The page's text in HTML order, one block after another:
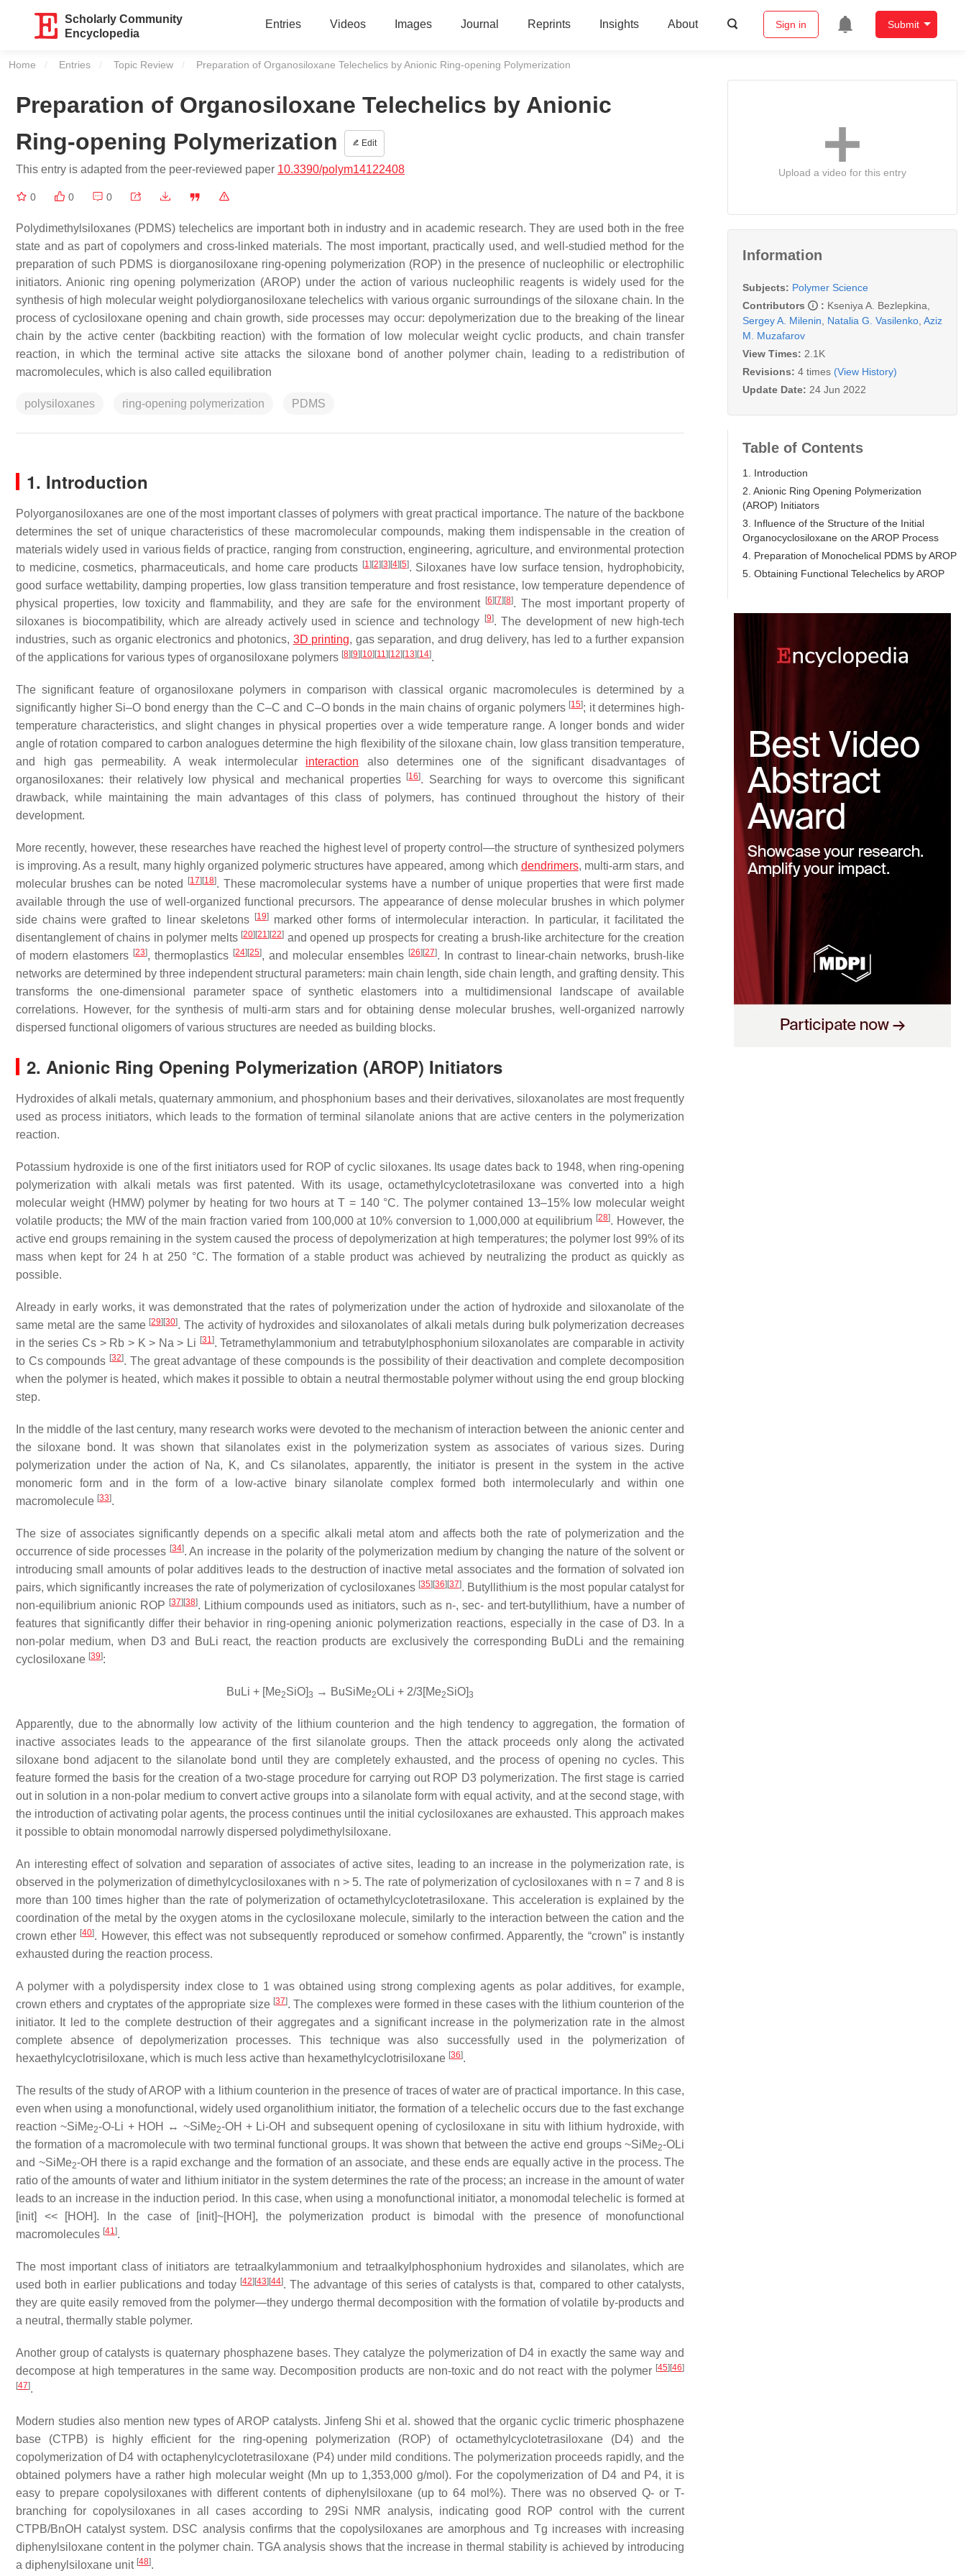
Scholarly Community
Encyclopedia
Entries Videos Images Journal Reprints Insights About Sign in Submit
Home Entries Topic Review Current:
Preparation of Organosiloxane Telechelics by Anionic Ring-opening Polymerization
Preparation of Organosiloxane Telechelics by Anionic
Ring-opening Polymerization
Edit
This entry is adapted from the peer-reviewed paper 10.3390/polym14122408
0 0 0
Polydimethylsiloxanes (PDMS) telechelics are important both in industry and in academic research. They are used both in the free
state and as part of copolymers and cross-linked materials. The most important, practically used, and well-studied method for the
preparation of such PDMS is diorganosiloxane ring-opening polymerization (ROP) in the presence of nucleophilic or electrophilic
initiators. Anionic ring opening polymerization (AROP) under the action of various nucleophilic reagents is widely used for the
synthesis of high molecular weight polydiorganosiloxane telechelics with various organic surroundings of the siloxane chain. In the
process of cyclosiloxane opening and chain growth, side processes may occur: depolymerization due to the breaking of the linear
chain by the active center (backbiting reaction) with the formation of low molecular weight cyclic products, and chain transfer
reaction, in which the terminal active site attacks the siloxane bond of another polymer chain, leading to a redistribution of
macromolecules, which is also called equilibration
polysiloxanes ring-opening polymerization PDMS
1. Introduction
Polyorganosiloxanes are one of the most important classes of polymers with great practical importance. The nature of the backbone
determines the set of unique characteristics of these macromolecular compounds, making them indispensable in the creation of
materials widely used in various fields of practice, ranging from construction, engineering, agriculture, and environmental protection
to medicine, cosmetics, pharmaceuticals, and home care products [1] [2] [3] [4] [5]. Siloxanes have low surface tension, hydrophobicity,
good surface wettability, damping properties, low glass transition temperature and frost resistance, low temperature dependence of
physical properties, low toxicity and flammability, and they are safe for the environment [6] [7] [8]. The most important property of
siloxanes is biocompatibility, which are already actively used in science and technology
[9]. The development of new high-tech
industries, such as organic electronics and photonics, 3D printing, gas separation, and drug delivery, has led to a further expansion
of the applications for various types of organosiloxane polymers [8] [9] [10] [11] [12] [13] [14].
The significant feature of organosiloxane polymers in comparison with classical organic macromolecules is determined by a
significantly higher Si–O bond energy than the C–C and C–O bonds in the main chains of organic polymers [15]; it determines high-
temperature characteristics, and slight changes in physical properties over a wide temperature range. A longer bonds and wider
angle of rotation compared to carbon analogues determine the high flexibility of the siloxane chain, low glass transition temperature,
and high gas permeability. A weak intermolecular interaction also determines one of the significant disadvantages of
organosiloxanes: their relatively low physical and mechanical properties
[16]. Searching for ways to overcome this significant
drawback, while maintaining the main advantages of this class of polymers, has continued throughout the history of their
development.
More recently, however, these researches have reached the highest level of property control—the structure of synthesized polymers
is improving. As a result, many highly organized polymeric structures have appeared, among which dendrimers, multi-arm stars, and
molecular brushes can be noted
[17] [18]. These macromolecular systems have a number of unique properties that were first made
available through the use of well-organized functional precursors. The appearance of dense molecular brushes in which polymer
side chains were grafted to linear skeletons
[19]marked other forms of intermolecular interaction. In particular, it facilitated the
disentanglement of chains in polymer melts [20] [21] [22] and opened up prospects for creating a brush-like architecture for the creation
of modern elastomers [23], thermoplastics [24] [25], and molecular ensembles [26] [27]. In contrast to linear-chain networks, brush-like
networks are determined by three independent structural parameters: main chain length, side chain length, and grafting density. This
transforms the one-dimensional parameter space of synthetic elastomers into a multidimensional landscape of available
correlations. However, for the synthesis of multi-arm stars and for obtaining dense molecular brushes, well-organized narrowly
dispersed functional oligomers of various structures are needed as building blocks.
2. Anionic Ring Opening Polymerization (AROP) Initiators
Hydroxides of alkali metals, quaternary ammonium, and phosphonium bases and their derivatives, siloxanolates are most frequently
used as process initiators, which leads to the formation of terminal silanolate anions that are active centers in the polymerization
reaction.
Potassium hydroxide is one of the first initiators used for ROP of cyclic siloxanes. Its usage dates back to 1948, when ring-opening
polymerization with alkali metals was first patented. With its usage, octamethylcyclotetrasiloxane was converted into a high
molecular weight (HMW) polymer by heating for two hours at T = 140 °C. The polymer contained 13–15% low molecular weight
volatile products; the MW of the main fraction varied from 100,000 at 10% conversion to 1,000,000 at equilibrium [28]. However, the
active end groups remaining in the system caused the process of depolymerization at high temperatures; the polymer lost 99% of its
mass when kept for 24 h at 250 °C. The formation of a stable product was achieved by neutralizing the product as quickly as
possible.
Already in early works, it was demonstrated that the rates of polymerization under the action of hydroxide and siloxanolate of the
same metal are the same [29] [30]. The activity of hydroxides and siloxanolates of alkali metals during bulk polymerization decreases
in the series Cs > Rb > K > Na > Li [31]. Tetramethylammonium and tetrabutylphosphonium siloxanolates are comparable in activity
to Cs compounds [32]. The great advantage of these compounds is the possibility of their deactivation and complete decomposition
when the polymer is heated, which makes it possible to obtain a neutral thermostable polymer without using the end group blocking
step.
In the middle of the last century, many research works were devoted to the mechanism of interaction between the anionic center and
the siloxane bond. It was shown that silanolates exist in the polymerization system as associates of various sizes. During
polymerization under the action of Na, K, and Cs silanolates, apparently, the initiator is present in the system in the active
monomeric form and in the form of a low-active binary silanolate complex formed both intermolecularly and within one
macromolecule [33].
The size of associates significantly depends on a specific alkali metal atom and affects both the rate of polymerization and the
occurrence of side processes [34]. An increase in the polarity of the polymerization medium by changing the nature of the solvent or
introducing small amounts of polar additives leads to the destruction of inactive metal associates and the formation of solvated ion
pairs, which significantly increases the rate of polymerization of cyclosiloxanes [35] [36] [37]. Butyllithium is the most popular catalyst for
non-equilibrium anionic ROP [37] [38]. Lithium compounds used as initiators, such as n-, sec- and tert-butyllithium, have a number of
features that significantly differ their behavior in ring-opening anionic polymerization reactions, especially in the case of D3. In a
non-polar medium, when D3 and BuLi react, the reaction products are exclusively the corresponding BuDLi and the remaining
cyclosiloxane [39]:
BuLi + [Me2SiO]3 → BuSiMe2OLi + 2/3[Me2SiO]3
Apparently, due to the abnormally low activity of the lithium counterion and the high tendency to aggregation, the formation of
inactive associates leads to the appearance of the first silanolate groups. Then the attack proceeds only along the activated
siloxane bond adjacent to the silanolate bond until they are completely exhausted, and the process of opening no cycles. This
feature formed the basis for the creation of a two-stage procedure for carrying out ROP D3 polymerization. The first stage is carried
out in solution in a non-polar medium to convert active groups into a silanolate form with equal activity, and at the second stage, with
the introduction of activating polar agents, the process continues until the initial cyclosiloxanes are exhausted. This approach makes
it possible to obtain monomodal narrowly dispersed polydimethylsiloxane.
An interesting effect of solvation and separation of associates of active sites, leading to an increase in the polymerization rate, is
observed in the polymerization of dimethylcyclosiloxanes with n > 5. The rate of polymerization of cyclosiloxanes with n = 7 and 8 is
more than 100 times higher than the rate of polymerization of octamethylcyclotetrasiloxane. This acceleration is explained by the
coordination of the metal by the oxygen atoms in the cyclosiloxane molecule, similarly to the interaction between the cation and the
crown ether [40]. However, this effect was not subsequently reproduced or somehow confirmed. Apparently, the “crown” is instantly
exhausted during the reaction process.
A polymer with a polydispersity index close to 1 was obtained using strong complexing agents as polar additives, for example,
crown ethers and cryptates of the appropriate size [37]. The complexes were formed in these cases with the lithium counterion of the
initiator. It led to the complete destruction of their aggregates and a significant increase in the polymerization rate in the almost
complete absence of depolymerization processes. This technique was also successfully used in the polymerization of
hexaethylcyclotrisiloxane, which is much less active than hexamethylcyclotrisiloxane [36].
The results of the study of AROP with a lithium counterion in the presence of traces of water are of practical importance. In this case,
even when using a monofunctional, widely used organolithium initiator, the formation of a telechelic occurs due to the fast exchange
reaction ~SiMe2-O-Li + HOH ↔ ~SiMe2-OH + Li-OH and subsequent opening of cyclosiloxane in situ with lithium hydroxide, with
the formation of a macromolecule with two terminal functional groups. It was shown that between the active end groups ~SiMe2-OLi
and ~SiMe2-OH there is a rapid exchange and the formation of an associate, and these ends are equally active in the process. The
ratio of the amounts of water and lithium initiator in the system determines the rate of the process; an increase in the amount of water
leads to an increase in the induction period. In this case, when using a monofunctional initiator, a monomodal telechelic is formed at
[init] << [HOH]. In the case of [init]~[HOH], the polymerization product is bimodal with the presence of monofunctional
macromolecules [41].
The most important class of initiators are tetraalkylammonium and tetraalkylphosphonium hydroxides and silanolates, which are
used both in earlier publications and today [42] [43] [44]. The advantage of this series of catalysts is that, compared to other catalysts,
they are quite easily removed from the polymer—they undergo thermal decomposition with the formation of volatile by-products and
a neutral, thermally stable polymer.
Another group of catalysts is quaternary phosphazene bases. They catalyze the polymerization of D4 in exactly the same way and
decompose at high temperatures in the same way. Decomposition products are non-toxic and do not react with the polymer [45] [46]
[47].
Modern studies also mention new types of AROP catalysts. Jinfeng Shi et al. showed that the organic cyclic trimeric phosphazene
base (CTPB) is highly efficient for the ring-opening polymerization (ROP) of octamethylcyclotetrasiloxane (D4) and the
copolymerization of D4 with octaphenylcyclotetrasiloxane (P4) under mild conditions. The polymerization proceeds rapidly, and the
obtained polymers have a rather high molecular weight (Mn up to 1,353,000 g/mol). For the copolymerization of D4 and P4, it is
easy to prepare copolysiloxanes with different contents of diphenylsiloxane (up to 64 mol%). There was no observed Q- or T-
branching for copolysiloxanes in all cases according to 29Si NMR analysis, indicating good ROP control with the current
CTPB/BnOH catalyst system. DSC analysis confirms that the copolysiloxanes are amorphous and Tg increases with increasing
diphenylsiloxane content in the polymer chain. TGA analysis shows that the increase in thermal stability is achieved by introducing
a diphenylsiloxane unit [48].
Upload a video for this entry
Information
Subjects: Polymer Science
Contributors
: Kseniya A. Bezlepkina
Sergey A. Milenin
Natalia G. Vasilenko Aziz
M. Muzafarov
View Times: 2.1K
Revisions: 4 times (View History)
Update Date: 24 Jun 2022
Table of Contents
1. Introduction
2. Anionic Ring Opening Polymerization
(AROP) Initiators
3. Influence of the Structure of the Initial
Organocyclosiloxane on the AROP Process
4. Preparation of Monochelical PDMS by AROP
5. Obtaining Functional Telechelics by AROP